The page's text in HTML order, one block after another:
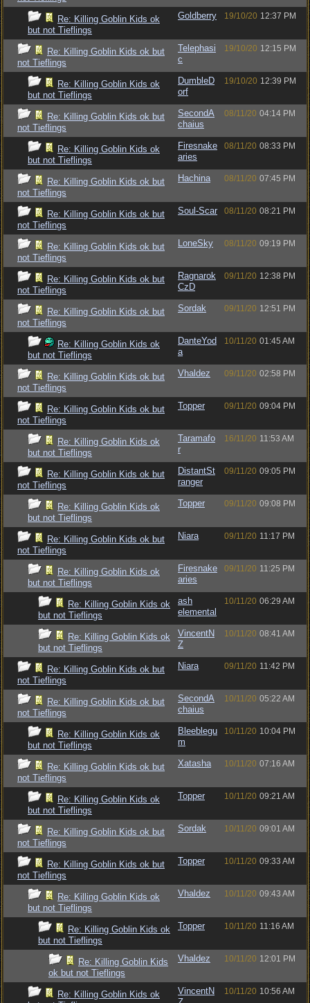
Re: Killing Goblin Kids ok
but not Tieflings
Goldberry 19/10/20 12:37 PM
Re: Killing Goblin Kids ok but
not Tieflings
Telephasi
c
19/10/20 12:15 PM
Re: Killing Goblin Kids ok
but not Tieflings
DumbleD
orf
19/10/20 12:39 PM
Re: Killing Goblin Kids ok but
not Tieflings
SecondA
chaius
08/11/20 04:14 PM
Re: Killing Goblin Kids ok
but not Tieflings
Firesnake
aries
08/11/20 08:33 PM
Re: Killing Goblin Kids ok but
not Tieflings
Hachina 08/11/20 07:45 PM
Re: Killing Goblin Kids ok but
not Tieflings
Soul-Scar 08/11/20 08:21 PM
Re: Killing Goblin Kids ok but
not Tieflings
LoneSky 08/11/20 09:19 PM
Re: Killing Goblin Kids ok but
not Tieflings
Ragnarok
CzD
09/11/20 12:38 PM
Re: Killing Goblin Kids ok but
not Tieflings
Sordak 09/11/20 12:51 PM
Re: Killing Goblin Kids ok
but not Tieflings
DanteYod
a
10/11/20 01:45 AM
Re: Killing Goblin Kids ok but
not Tieflings
Vhaldez 09/11/20 02:58 PM
Re: Killing Goblin Kids ok but
not Tieflings
Topper 09/11/20 09:04 PM
Re: Killing Goblin Kids ok
but not Tieflings
Taramafo
r
16/11/20 11:53 AM
Re: Killing Goblin Kids ok but
not Tieflings
DistantSt
ranger
09/11/20 09:05 PM
Re: Killing Goblin Kids ok
but not Tieflings
Topper 09/11/20 09:08 PM
Re: Killing Goblin Kids ok but
not Tieflings
Niara 09/11/20 11:17 PM
Re: Killing Goblin Kids ok
but not Tieflings
Firesnake
aries
09/11/20 11:25 PM
Re: Killing Goblin Kids ok
but not Tieflings
ash
elemental
10/11/20 06:29 AM
Re: Killing Goblin Kids ok
but not Tieflings
VincentN
Z
10/11/20 08:41 AM
Re: Killing Goblin Kids ok but
not Tieflings
Niara 09/11/20 11:42 PM
Re: Killing Goblin Kids ok but
not Tieflings
SecondA
chaius
10/11/20 05:22 AM
Re: Killing Goblin Kids ok
but not Tieflings
Bleeblegu
m
10/11/20 10:04 PM
Re: Killing Goblin Kids ok but
not Tieflings
Xatasha 10/11/20 07:16 AM
Re: Killing Goblin Kids ok
but not Tieflings
Topper 10/11/20 09:21 AM
Re: Killing Goblin Kids ok but
not Tieflings
Sordak 10/11/20 09:01 AM
Re: Killing Goblin Kids ok but
not Tieflings
Topper 10/11/20 09:33 AM
Re: Killing Goblin Kids ok
but not Tieflings
Vhaldez 10/11/20 09:43 AM
Re: Killing Goblin Kids ok
but not Tieflings
Topper 10/11/20 11:16 AM
Re: Killing Goblin Kids
ok but not Tieflings
Vhaldez 10/11/20 12:01 PM
Re: Killing Goblin Kids ok
VincentN
10/11/20 10:56 AM